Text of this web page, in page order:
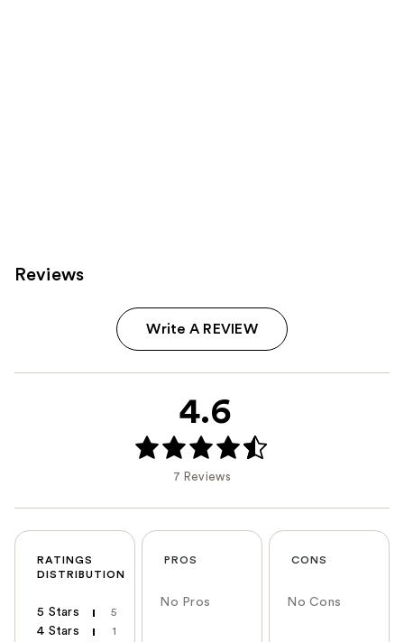
Reviews
Write A REVIEW
4.6
7 Reviews
RATINGS
DISTRIBUTION
5 Stars 5
4 Stars 1
PROS
No Pros
CONS
No Cons